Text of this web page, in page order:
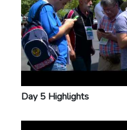
Day 5 Highlights